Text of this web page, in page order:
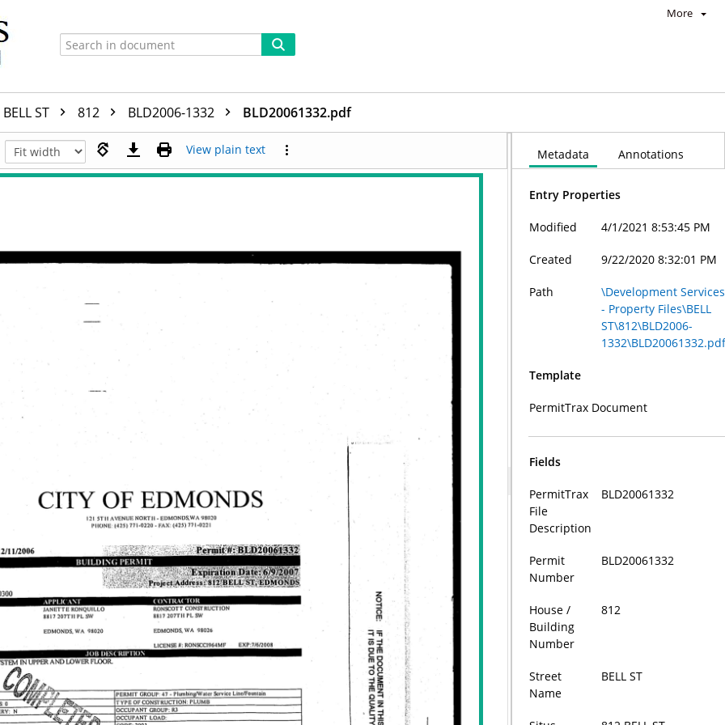
More
BELL ST 812 BLD2006-1332 BLD20061332.pdf
View plain text Metadata Annotations
Entry Properties
Modified 4/1/2021 8:53:45 PM
Created 9/22/2020 8:32:01 PM
Path
\Development Services
- Property Files\BELL
ST\812\BLD2006-
Template
PermitTrax Document
Fields
PermitTrax
File
Description
BLD20061332
Permit
Number
BLD20061332
House /
Building
Number
812
Street
Name
BELL ST